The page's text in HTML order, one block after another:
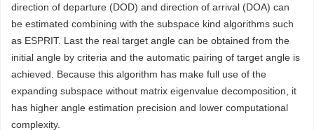
direction of departure (DOD) and direction of arrival (DOA) can
be estimated combining with the subspace kind algorithms such
as ESPRIT. Last the real target angle can be obtained from the
initial angle by criteria and the automatic pairing of target angle is
achieved. Because this algorithm has make full use of the
expanding subspace without matrix eigenvalue decomposition, it
has higher angle estimation precision and lower computational
complexity.